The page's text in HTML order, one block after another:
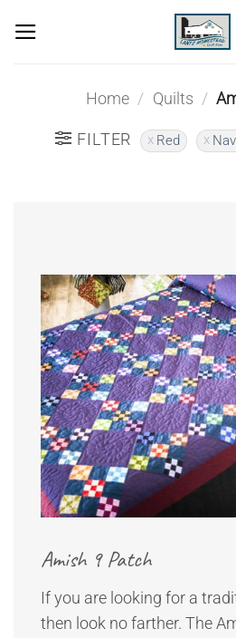
Home / Quilts /
FILTER Red
Amish 9 Patch
If you are looking for a
then look no farther. The